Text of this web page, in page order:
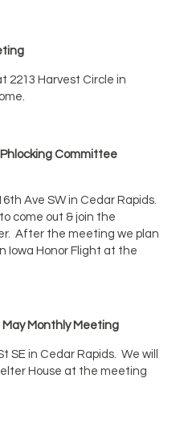
2213 Harvest Circle in
Committee
Ave SW in Cedar Rapids.
come out & join the
After the meeting we plan
Iowa Honor Flight at the
May Monthly Meeting
SE in Cedar Rapids. We will
House at the meeting